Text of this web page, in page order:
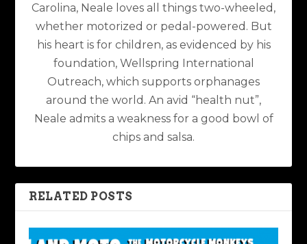
Carolina, Neale loves all things two-wheeled,
whether motorized or pedal-powered. But
his heart is for children, as evidenced by his
foundation, Wellspring International
Outreach, which supports orphanages
around the world. An avid “health nut”,
Neale admits a weakness for a good bowl of
chips and salsa.
RELATED POSTS